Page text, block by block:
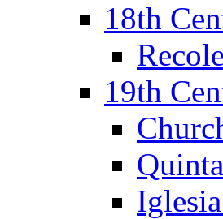
18th
19th